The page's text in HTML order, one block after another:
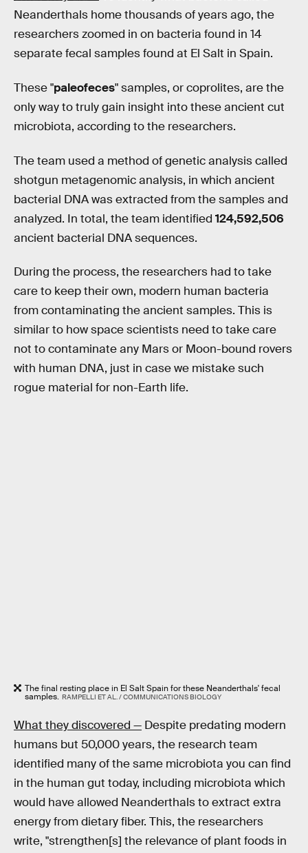
Neanderthals home thousands of years ago, the
researchers zoomed in on bacteria found in 14
separate fecal samples found at El Salt in Spain.
These "paleofeces" samples, or coprolites, are the
only way to truly gain insight into these ancient cut
microbiota, according to the researchers.
The team used a method of genetic analysis called
shotgun metagenomic analysis, in which ancient
bacterial DNA was extracted from the samples and
analyzed. In total, the team identified 124,592,506
ancient bacterial DNA sequences.
During the process, the researchers had to take
care to keep their own, modern human bacteria
from contaminating the ancient samples. This is
similar to how space scientists need to take care
not to contaminate any Mars or Moon-bound rovers
with human DNA, just in case we mistake such
rogue material for non-Earth life.
The final resting place in El Salt Spain for these Neanderthals' fecal
samples. RAMPELLI ET AL. / COMMUNICATIONS BIOLOGY
What they discovered — Despite predating modern
humans but 50,000 years, the research team
identified many of the same microbiota you can find
in the human gut today, including microbiota which
would have allowed Neanderthals to extract extra
energy from dietary fiber. This, the researchers
write, "strengthen[s] the relevance of plant foods in